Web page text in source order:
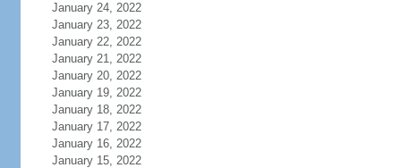
January 24, 2022
January 23, 2022
January 22, 2022
January 21, 2022
January 20, 2022
January 19, 2022
January 18, 2022
January 17, 2022
January 16, 2022
January 15, 2022